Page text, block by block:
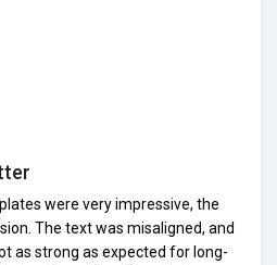
were very impressive, the
The text was misaligned, and
as strong as expected for long-